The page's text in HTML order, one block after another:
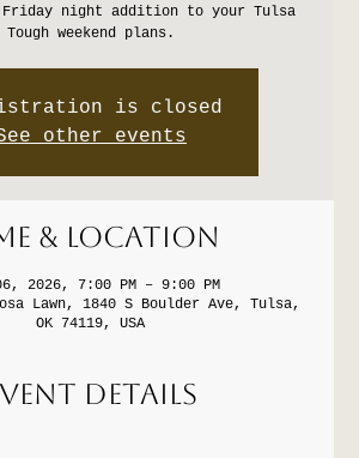
night addition to your Tulsa
Tough weekend plans.
is closed
other events
& Location
2026, 7:00 PM – 9:00 PM
Lawn, 1840 S Boulder Ave, Tulsa,
OK 74119, USA
Details